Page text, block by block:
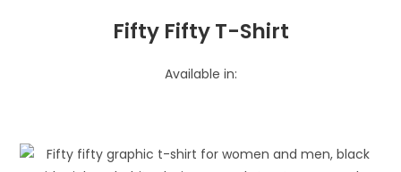
Fifty Fifty T-Shirt
Available in: